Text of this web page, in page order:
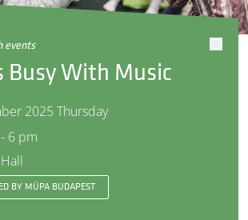
events
Busy With Music
2025 Thursday
6 pm
BY MÜPA BUDAPEST